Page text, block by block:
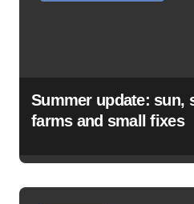
Summer update: sun,
farms and small fixes